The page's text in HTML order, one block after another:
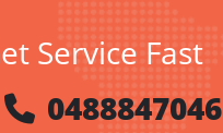
Service Fast
0488847046